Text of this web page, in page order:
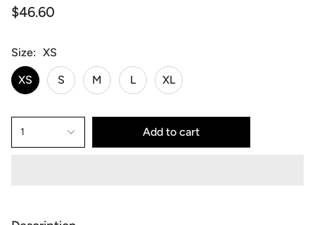
$46.60
Size XS
XS S M L XL
1 Add to cart